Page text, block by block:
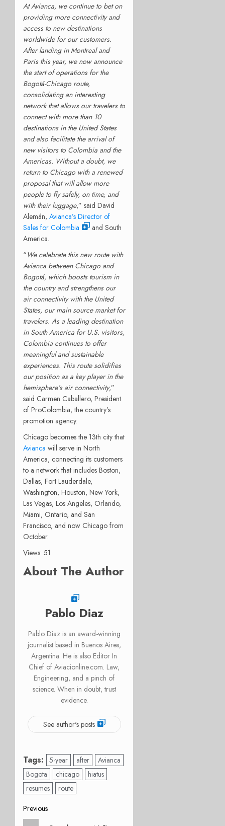
At Avianca, we continue to bet on
providing more connectivity and
access to new destinations
worldwide for our customers.
After landing in Montreal and
Paris this year, we now announce
the start of operations for the
Bogotá-Chicago route,
consolidating an interesting
network that allows our travelers to
connect with more than 10
destinations in the United States
and also facilitate the arrival of
new visitors to Colombia and the
Americas. Without a doubt, we
return to Chicago with a renewed
proposal that will allow more
people to fly safely, on time, and
with their luggage,” said David
Alemán, Avianca’s Director of
Sales for Colombia
and South
America.
“We celebrate this new route with
Avianca between Chicago and
Bogotá, which boosts tourism in
the country and strengthens our
air connectivity with the United
States, our main source market for
travelers. As a leading destination
in South America for U.S. visitors,
Colombia continues to offer
meaningful and sustainable
experiences. This route solidifies
our position as a key player in the
hemisphere’s air connectivity,”
said Carmen Caballero, President
of ProColombia, the country’s
promotion agency.
Chicago becomes the 13th city that
Avianca will serve in North
America, connecting its customers
to a network that includes Boston,
Dallas, Fort Lauderdale,
Washington, Houston, New York,
Las Vegas, Los Angeles, Orlando,
Miami, Ontario, and San
Francisco, and now Chicago from
October.
Views: 51
About The Author
Pablo Diaz
Pablo Diaz is an award-winning
journalist based in Buenos Aires,
Argentina. He is also Editor In
Chief of Aviacionline.com. Law,
Engineering, and a pinch of
science. When in doubt, trust
evidence.
See author's posts
Tags: 5-year after
Avianca
Bogota
chicago
hiatus
resumes
route
Post
Previous
Previous